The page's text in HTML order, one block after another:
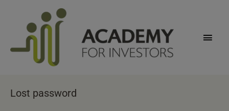
content
Lost password